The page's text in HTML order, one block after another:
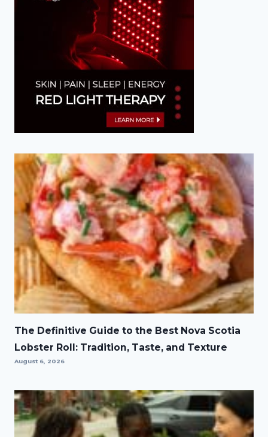
The Definitive Guide to the Best Nova Scotia
Lobster Roll: Tradition, Taste, and Texture
August 6, 2026